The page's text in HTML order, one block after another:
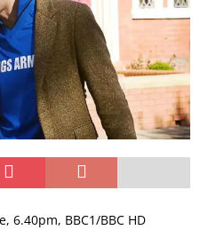
6.40pm, BBC1/BBC HD